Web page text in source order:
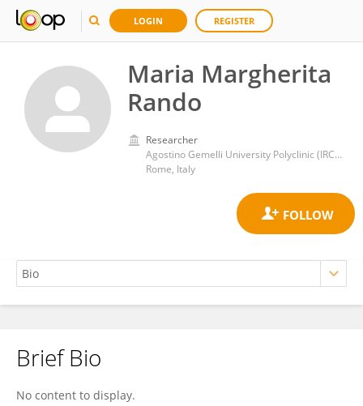
LOGIN REGISTER
Maria Margherita
Rando
Researcher
Agostino Gemelli University Polyclinic (IRCCS)
Rome, Italy
Maria Margherita Rando
Brief Bio
No content to display.